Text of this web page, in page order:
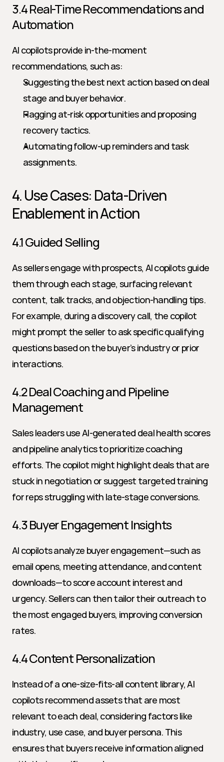
3.4 Real-Time Recommendations and
Automation
AI copilots provide in-the-moment
recommendations, such as:
Suggesting the best next action based on deal
stage and buyer behavior.
Flagging at-risk opportunities and proposing
recovery tactics.
Automating follow-up reminders and task
assignments.
4. Use Cases: Data-Driven
Enablement in Action
4.1 Guided Selling
As sellers engage with prospects, AI copilots guide
them through each stage, surfacing relevant
content, talk tracks, and objection-handling tips.
For example, during a discovery call, the copilot
might prompt the seller to ask specific qualifying
questions based on the buyer’s industry or prior
interactions.
4.2 Deal Coaching and Pipeline
Management
Sales leaders use AI-generated deal health scores
and pipeline analytics to prioritize coaching
efforts. The copilot might highlight deals that are
stuck in negotiation or suggest targeted training
for reps struggling with late-stage conversions.
4.3 Buyer Engagement Insights
AI copilots analyze buyer engagement—such as
email opens, meeting attendance, and content
downloads—to score account interest and
urgency. Sellers can then tailor their outreach to
the most engaged buyers, improving conversion
rates.
4.4 Content Personalization
Instead of a one-size-fits-all content library, AI
copilots recommend assets that are most
relevant to each deal, considering factors like
industry, use case, and buyer persona. This
ensures that buyers receive information aligned